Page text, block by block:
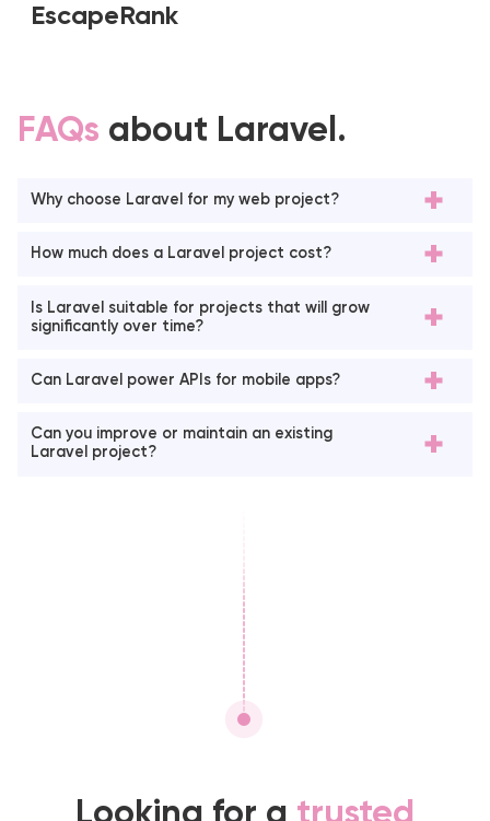
EscapeRank
FAQs about Laravel.
Why choose Laravel for my web project?
How much does a Laravel project cost?
Is Laravel suitable for projects that will grow
significantly over time?
Can Laravel power APIs for mobile apps?
Can you improve or maintain an existing
Laravel project?
Looking for a trusted